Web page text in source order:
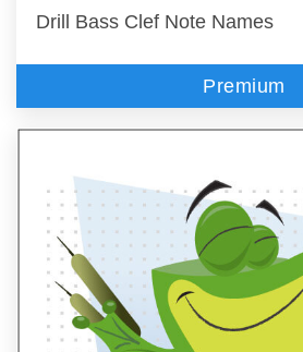
Drill Bass Clef Note Names
Premium